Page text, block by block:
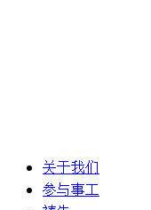
关于我们
参与事工